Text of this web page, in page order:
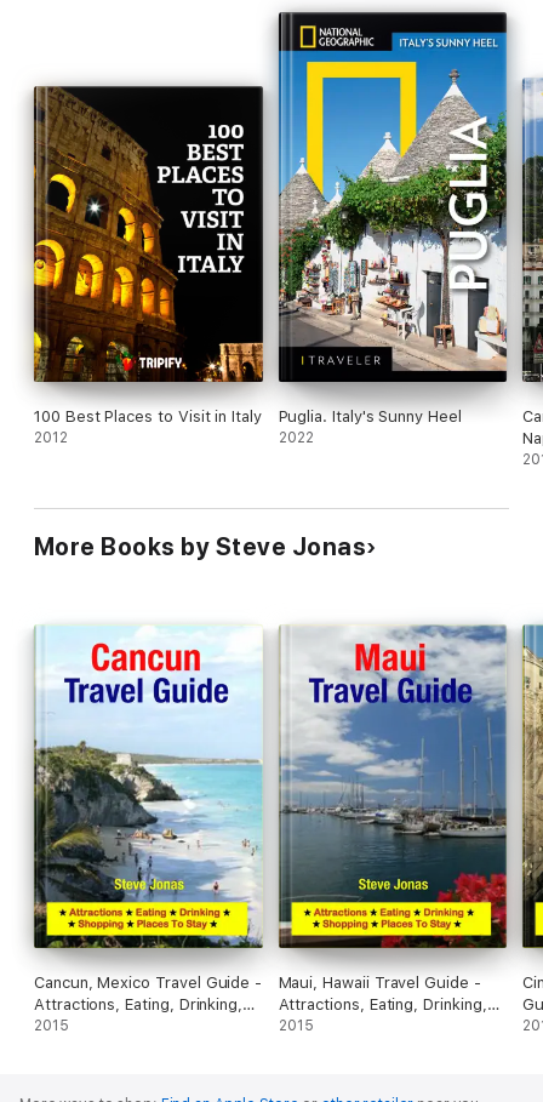
100 Best Places to Visit in Italy
2012
Puglia. Italy's Sunny Heel
2022
More Books by Steve Jonas
Cancun, Mexico Travel Guide -
Attractions, Eating, Drinking,
Shopping & Places To Stay
2015
Maui, Hawaii Travel Guide -
Attractions, Eating, Drinking,
Shopping & Places To Stay
2015